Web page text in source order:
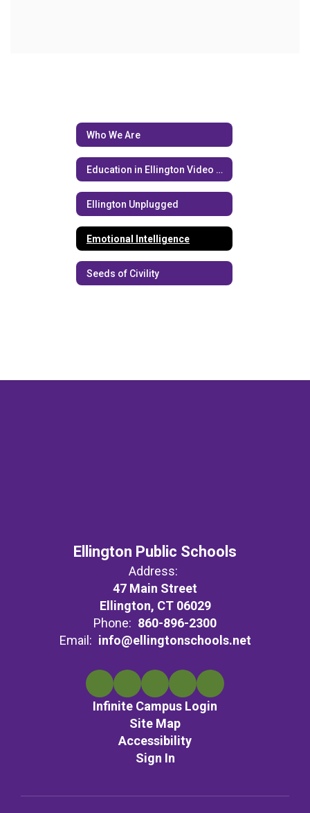
Who We Are
Education in Ellington Video Series (EIE)
Ellington Unplugged
Emotional Intelligence
Seeds of Civility
Ellington Public Schools
Address:
47 Main Street
Ellington, CT 06029
Phone: 860-896-2300
Email: info@ellingtonschools.net
Infinite Campus Login
Site Map
Accessibility
Sign In